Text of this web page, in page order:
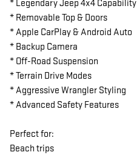
* Legendary Jeep 4x4 Capability
* Removable Top & Doors
* Apple CarPlay & Android Auto
* Backup Camera
* Off-Road Suspension
* Terrain Drive Modes
* Aggressive Wrangler Styling
* Advanced Safety Features
Perfect for:
Beach trips